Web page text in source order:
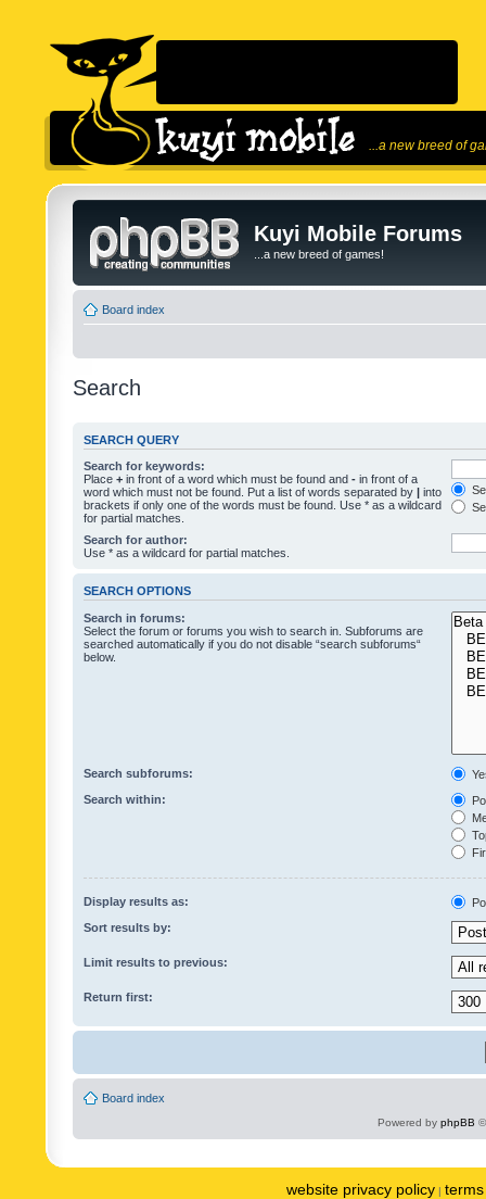
...a new breed of
Kuyi Mobile Forums
...a new breed of games!
Board index
Search
SEARCH QUERY
Search for keywords:
Place + in front of a word which must be found and - in front of a
word which must not be found. Put a list of words separated by | into
brackets if only one of the words must be found. Use * as a wildcard
for partial matches.
Search for author:
Use * as a wildcard for partial matches.
SEARCH OPTIONS
Search in forums:
Select the forum or forums you wish to search in. Subforums are
searched automatically if you do not disable “search subforums“
below.
Search subforums:
Search within:
Display results as:
Sort results by:
Limit results to previous:
Return first:
Board index
Powered by phpBB
website privacy policy |